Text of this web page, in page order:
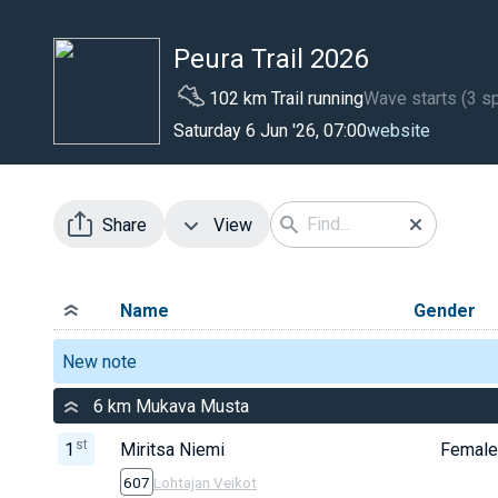
Peura Trail 2026
102 km Trail runningWave starts (3
Saturday 6 Jun '26, 07:00website
Share View
Name Gender
New note
6 km Mukava Musta
1 st Miritsa Niemi
607 Lohtajan Veikot
Female